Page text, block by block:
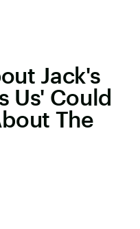
Jack's
Us' Could
The